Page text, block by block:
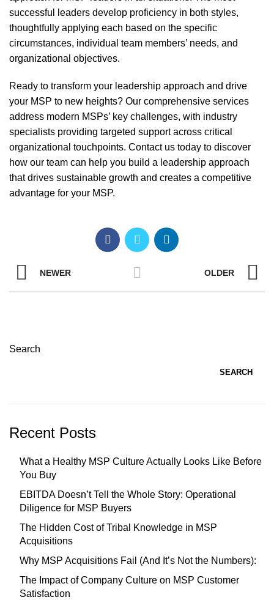
successful leaders develop proficiency in both styles,
thoughtfully applying each based on the specific
circumstances, individual team members’ needs, and
organizational objectives.
Ready to transform your leadership approach and drive
your MSP to new heights? Our comprehensive services
address modern MSPs’ key challenges, with industry
specialists providing targeted support across critical
organizational touchpoints. Contact us today to discover
how our team can help you build a leadership approach
that drives sustainable growth and creates a competitive
advantage for your MSP.
NEWER OLDER
Search
SEARCH
Recent Posts
What a Healthy MSP Culture Actually Looks Like Before
You Buy
EBITDA Doesn’t Tell the Whole Story: Operational
Diligence for MSP Buyers
The Hidden Cost of Tribal Knowledge in MSP
Acquisitions
Why MSP Acquisitions Fail (And It’s Not the Numbers):
The Impact of Company Culture on MSP Customer
Satisfaction